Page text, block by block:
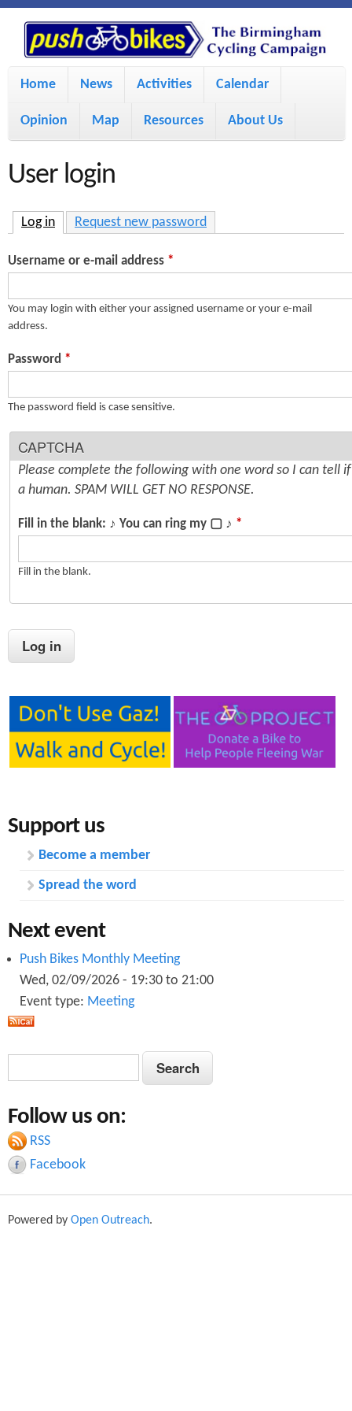
S
k
i
o
m
a
n
c
t
P
u
s
h
B
i
k
e
s
M
i
n
n
Home News Activities Calendar
Opinion Map Resources About Us
User login
Log in (active tab)
Request new password
Username or e-mail address *
You may login with either your assigned username or your e-mail
address.
Password *
The password field is case sensitive.
CAPTCHA
Please complete the following with one word so I can tell
a human. SPAM WILL GET NO RESPONSE.
Fill in the blank: ♪ You can ring my ▢ ♪ *
Fill in the blank.
Support us
Become a member
Spread the word
Next event
Push Bikes Monthly Meeting
Wed, 02/09/2026 - 19:30 to 21:00
Event type: Meeting
a
r
c
h
S
e
r
c
h
Follow us on:
RSS
Facebook
Powered by Open Outreach.